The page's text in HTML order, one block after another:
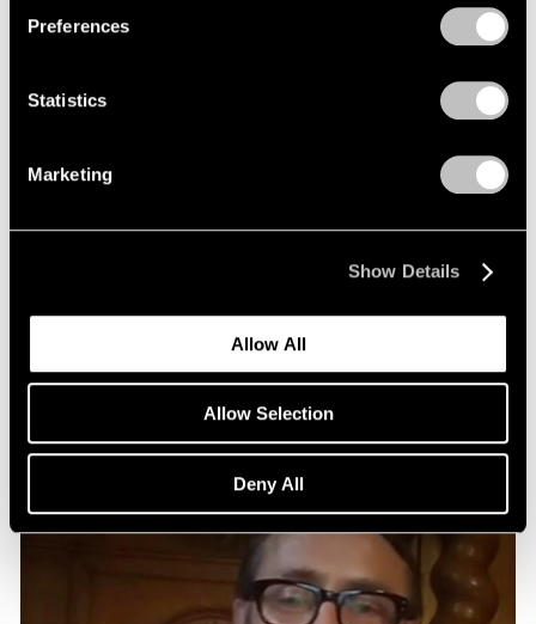
Preferences
Statistics
Marketing
Show Details
Allow All
Allow Selection
Deny All